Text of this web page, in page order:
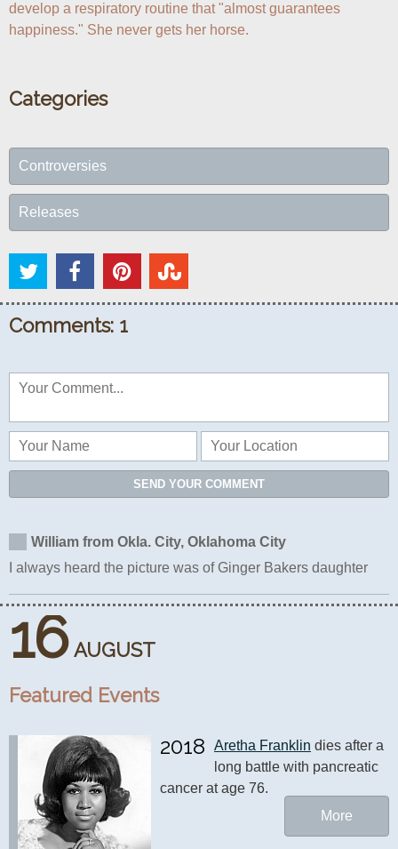
16 AUGUST
Featured Events
2018 Aretha Franklin dies after a
long battle with pancreatic
cancer at age 76.
More
develop a respiratory routine that "almost guarantees
happiness." She never gets her horse.
Categories
Controversies
Releases
Comments: 1
SEND YOUR COMMENT
William from Okla. City, Oklahoma City
I always heard the picture was of Ginger Bakers daughter